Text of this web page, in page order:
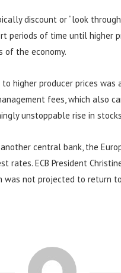
discount or “look
periods of time until higher
of the economy.
higher producer prices was
fees, which also
unstoppable rise in
central bank, the
rates. ECB President
was not projected to return